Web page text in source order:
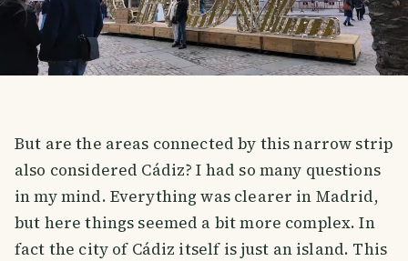
But are the areas connected by this narrow strip
also considered Cádiz? I had so many questions
in my mind. Everything was clearer in Madrid,
but here things seemed a bit more complex. In
fact the city of Cádiz itself is just an island. This